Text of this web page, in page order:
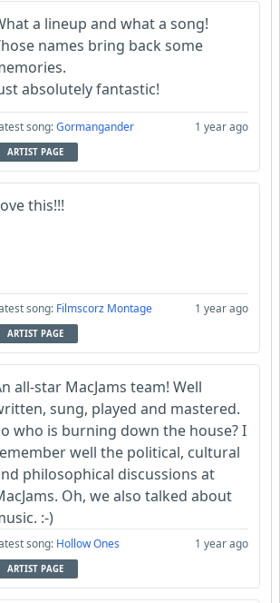
a lineup and what a song!
names bring back some
absolutely fantastic!
song:Gormangander 1 year ago
ARTIST PAGE
this!!!
song: Filmscorz Montage 1 year ago
ARTIST PAGE
all-star MacJams team! Well
sung, played and mastered.
who is burning down the house? I
well the political, cultural
philosophical discussions at
Oh, we also talked about
:-)
song: Hollow Ones 1 year ago
ARTIST PAGE